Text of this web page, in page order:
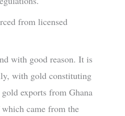
from licensed
with good reason. It is
with gold constituting
exports from Ghana
came from the